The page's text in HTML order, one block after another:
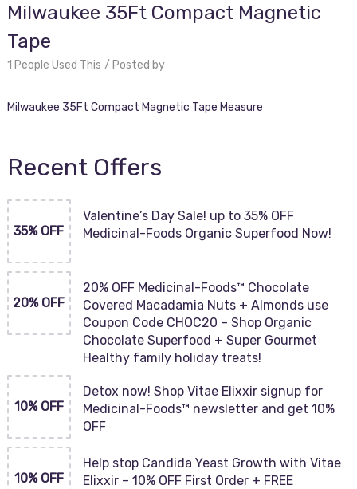
Milwaukee 35Ft Compact Magnetic
Tape
1 People Used This Posted by
Milwaukee 35Ft Compact Magnetic Tape Measure
Recent Offers
35% OFF
Valentine’s Day Sale! up to 35% OFF
Medicinal-Foods Organic Superfood Now!
20% OFF
20% OFF Medicinal-Foods™ Chocolate
Covered Macadamia Nuts + Almonds use
Coupon Code CHOC20 – Shop Organic
Chocolate Superfood + Super Gourmet
Healthy family holiday treats!
10% OFF
Detox now! Shop Vitae Elixxir signup for
Medicinal-Foods™ newsletter and get 10%
OFF
10% OFF
Help stop Candida Yeast Growth with Vitae
Elixxir – 10% OFF First Order + FREE